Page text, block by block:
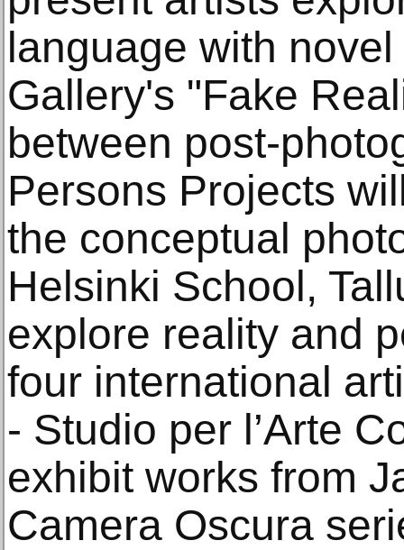
language with
Gallery's "Fake
between post-
Persons Projects
the conceptual
Helsinki School,
explore reality and
four international
- Studio per l’Arte
exhibit works from
Camera Oscura